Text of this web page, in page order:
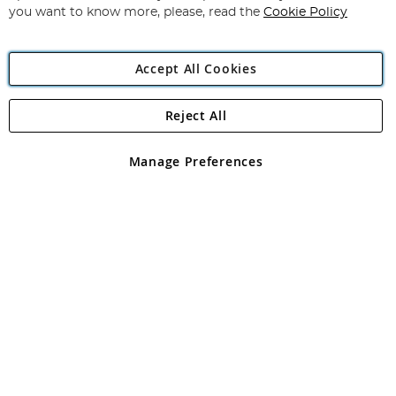
Angling Direct Plc
Angling Direct plc, 2D Wendover Road, Rackheath Industrial
registered in England and Wales No 05151321. VAT No GB 152140945
you want to know more, please, read the Cookie Policy
Accept All Cookies
Manage Preferences
Reject All